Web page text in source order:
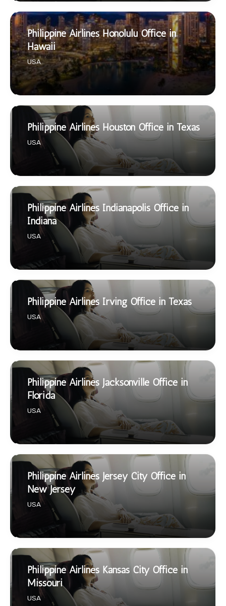
Philippine Airlines Honolulu Office in
Hawaii
USA
Philippine Airlines Houston Office in Texas
USA
Philippine Airlines Indianapolis Office in
Indiana
USA
Philippine Airlines Irving Office in Texas
USA
Philippine Airlines Jacksonville Office in
Florida
USA
Philippine Airlines Jersey City Office in
New Jersey
USA
Philippine Airlines Kansas City Office in
Missouri
USA